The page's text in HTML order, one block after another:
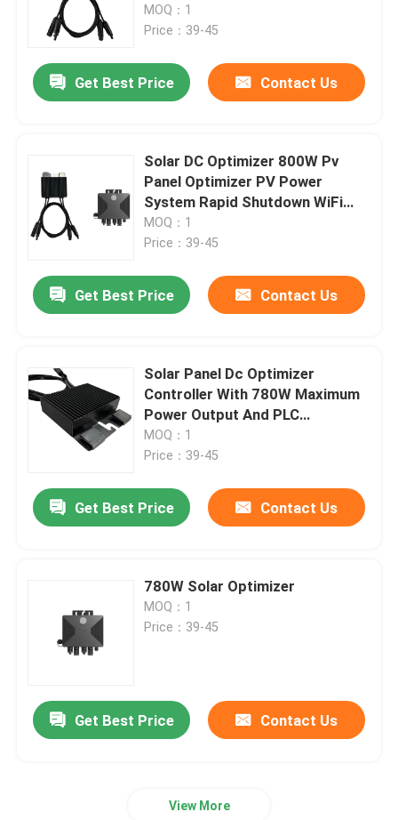
Home
Videos
Factory Tour
Contact Us
News
VFD Variable Frequency Drive
Interface
MOQ：1
Price：39-45
Get Best Price Contact Us
Solar DC Optimizer 800W Pv
Panel Optimizer PV Power
System Rapid Shutdown WiFi
Monitoring
MOQ：1
Price：39-45
Get Best Price Contact Us
Solar Panel Dc Optimizer
Controller With 780W Maximum
Power Output And PLC
Communication Interface
MOQ：1
Price：39-45
Get Best Price Contact Us
780W Solar Optimizer
MOQ：1
Price：39-45
Get Best Price Contact Us
View More